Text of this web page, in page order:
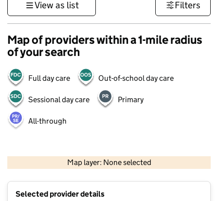
View as list Filters
Map of providers within a 1-mile radius
of your search
Full day care Out-of-school day care
Sessional day care Primary
All-through
Map layer: None selected
Contains OS data © Crown copyright and database rights 2026
Selected provider details